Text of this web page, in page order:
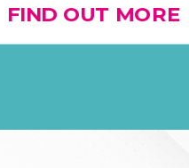
FIND OUT MORE